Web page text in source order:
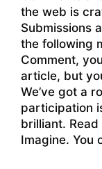
the web is
Submissions
the following
Comment,
article, but
We’ve got a
participation
brilliant.
Imagine. You